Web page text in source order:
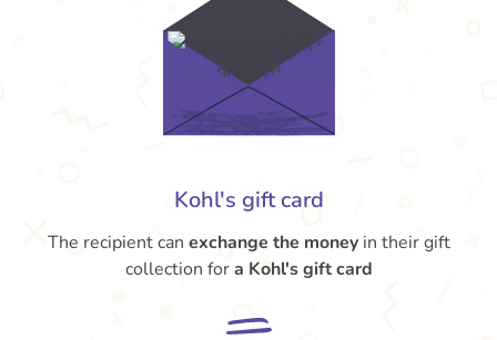
Kohl's gift card
The recipient can exchange the moneyin their gift
collection fora Kohl's gift card